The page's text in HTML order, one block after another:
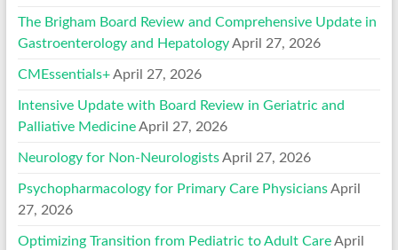
The Brigham Board Review and Comprehensive Update in
Gastroenterology and Hepatology April 27, 2026
CMEssentials+ April 27, 2026
Intensive Update with Board Review in Geriatric and
Palliative Medicine April 27, 2026
Neurology for Non-Neurologists April 27, 2026
Psychopharmacology for Primary Care Physicians April
27, 2026
Optimizing Transition from Pediatric to Adult Care April